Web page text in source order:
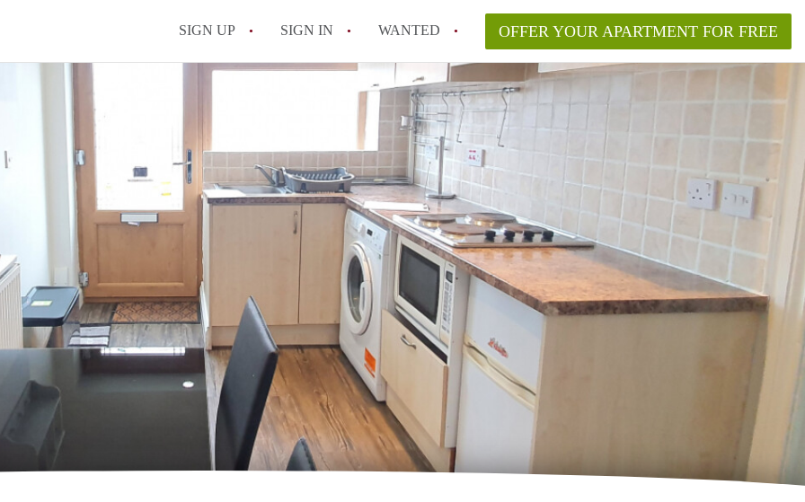
SIGN UP SIGN IN WANTED OFFER YOUR APARTMENT FOR FREE